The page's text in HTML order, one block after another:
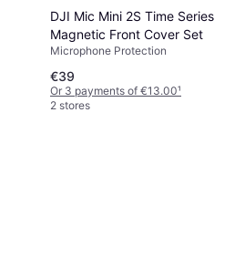
DJI Mic Mini 2S Time Series
Magnetic Front Cover Set
Microphone Protection
€39
Or 3 payments of €13.00¹
2 stores